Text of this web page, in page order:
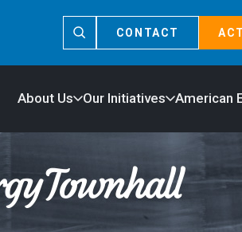
CONTACT
About Us Our Initiatives American